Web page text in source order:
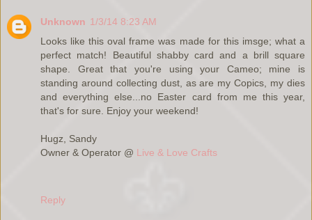
Unknown 1/3/14 8:23 AM
Looks like this oval frame was made for this imsge; what a
perfect match! Beautiful shabby card and a brill square
shape. Great that you're using your Cameo; mine is
standing around collecting dust, as are my Copics, my dies
and everything else...no Easter card from me this year,
that's for sure. Enjoy your weekend!
Hugz, Sandy
Owner & Operator @ Live & Love Crafts
Reply